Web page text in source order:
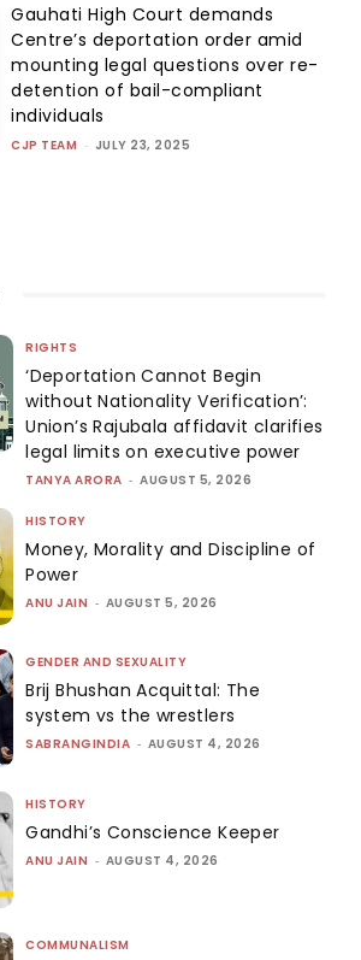
Gauhati High Court demands
Centre’s deportation order amid
mounting legal questions over re-
detention of bail-compliant
individuals
CJP TEAM - JULY 23, 2025
RIGHTS
‘Deportation Cannot Begin
without Nationality Verification’:
Union’s Rajubala affidavit clarifies
legal limits on executive power
TANYA ARORA - AUGUST 5, 2026
HISTORY
Money, Morality and Discipline of
Power
ANU JAIN - AUGUST 5, 2026
GENDER AND SEXUALITY
Brij Bhushan Acquittal: The
system vs the wrestlers
SABRANGINDIA - AUGUST 4, 2026
HISTORY
Gandhi’s Conscience Keeper
ANU JAIN - AUGUST 4, 2026
COMMUNALISM